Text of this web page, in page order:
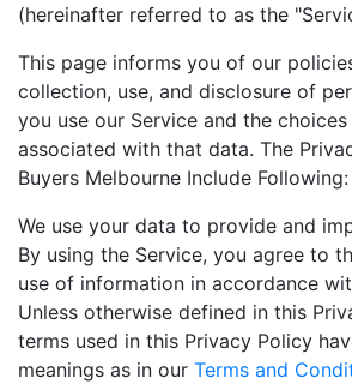
(hereinafter referred to as the
This page informs you of our
collection, use, and disclosure of
you use our Service and the
associated with that data. The
Buyers Melbourne Include Following:
We use your data to provide and
By using the Service, you agree to
use of information in accordance
Unless otherwise defined in this
terms used in this Privacy Policy
meanings as in our Terms and